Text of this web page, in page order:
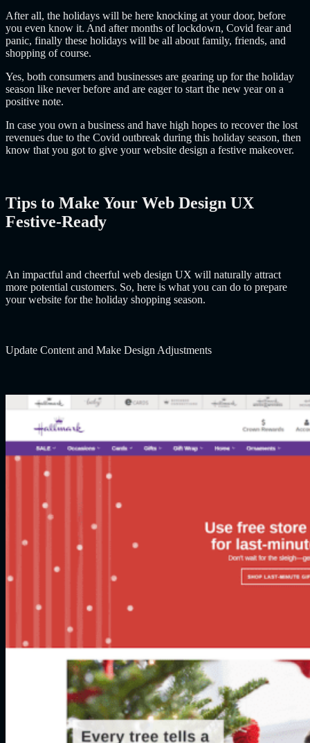
After all, the holidays will be here knocking at your door, before
you even know it. And after months of lockdown, Covid fear and
panic, finally these holidays will be all about family, friends, and
shopping of course.
Yes, both consumers and businesses are gearing up for the holiday
season like never before and are eager to start the new year on a
positive note.
In case you own a business and have high hopes to recover the lost
revenues due to the Covid outbreak during this holiday season, then
know that you got to give your website design a festive makeover.
Tips to Make Your Web Design UX
Festive-Ready
An impactful and cheerful web design UX will naturally attract
more potential customers. So, here is what you can do to prepare
your website for the holiday shopping season.
Update Content and Make Design Adjustments